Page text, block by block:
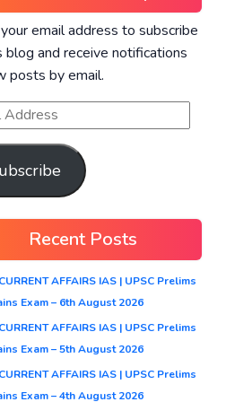
email address to subscribe
blog and receive notifications
posts by email.
Recent Posts
AFFAIRS IAS | UPSC Prelims
Exam – 6th August 2026
AFFAIRS IAS | UPSC Prelims
Exam – 5th August 2026
AFFAIRS IAS | UPSC Prelims
Exam – 4th August 2026